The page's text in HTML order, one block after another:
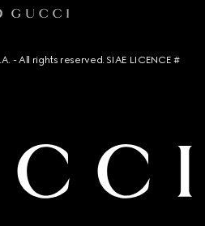
- All rights reserved. SIAE LICENCE #